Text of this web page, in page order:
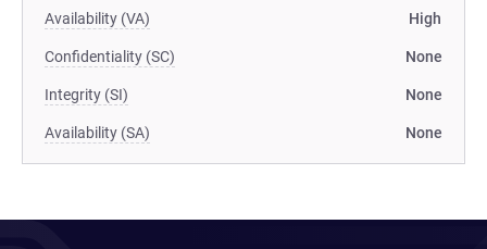
Availability (VA) High
Confidentiality (SC) None
Integrity (SI) None
Availability (SA) None